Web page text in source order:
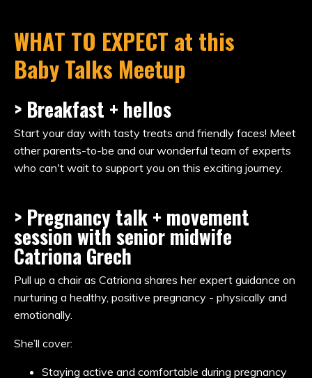
WHAT TO EXPECT at this
Baby Talks Meetup
> Breakfast + hellos
Start your day with tasty treats and friendly faces! Meet
other parents-to-be and our wonderful team of experts
who can't wait to support you on this exciting journey.
> Pregnancy talk + movement
session with senior midwife
Catriona Grech
Pull up a chair as Catriona shares her expert guidance on
nurturing a healthy, positive pregnancy - physically and
emotionally.
She’ll cover:
Staying active and comfortable during pregnancy